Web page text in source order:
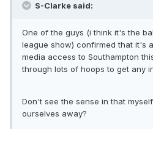
S-Clarke said:
One of the guys (i think it's the
league show) confirmed that it's
media access to Southampton
through lots of hoops to get any
Don't see the sense in that
ourselves away?